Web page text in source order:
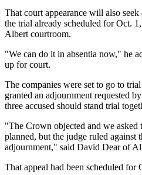
That court appearance will also
the trial already scheduled for Oct.
Albert courtroom.
"We can do it in absentia now," he
up for court.
The companies were set to go to
granted an adjournment requested
three accused should stand trial
"The Crown objected and we asked
planned, but the judge ruled against
adjournment," said David Dear of
That appeal had been scheduled for